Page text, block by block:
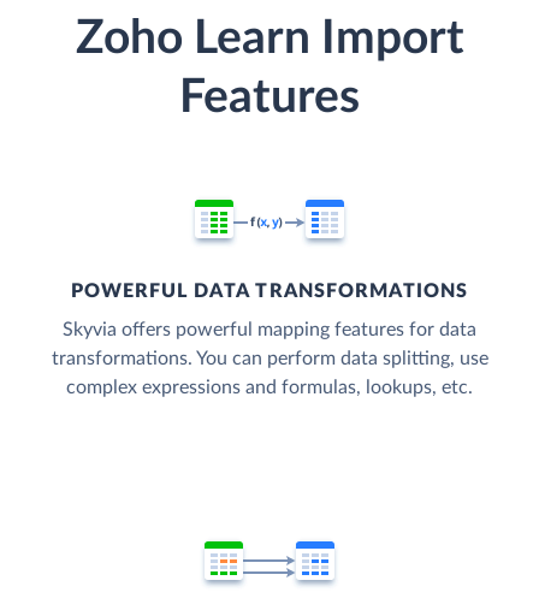
Zoho Learn Import
Features
POWERFUL DATA TRANSFORMATIONS
Skyvia offers powerful mapping features for data
transformations. You can perform data splitting, use
complex expressions and formulas, lookups, etc.